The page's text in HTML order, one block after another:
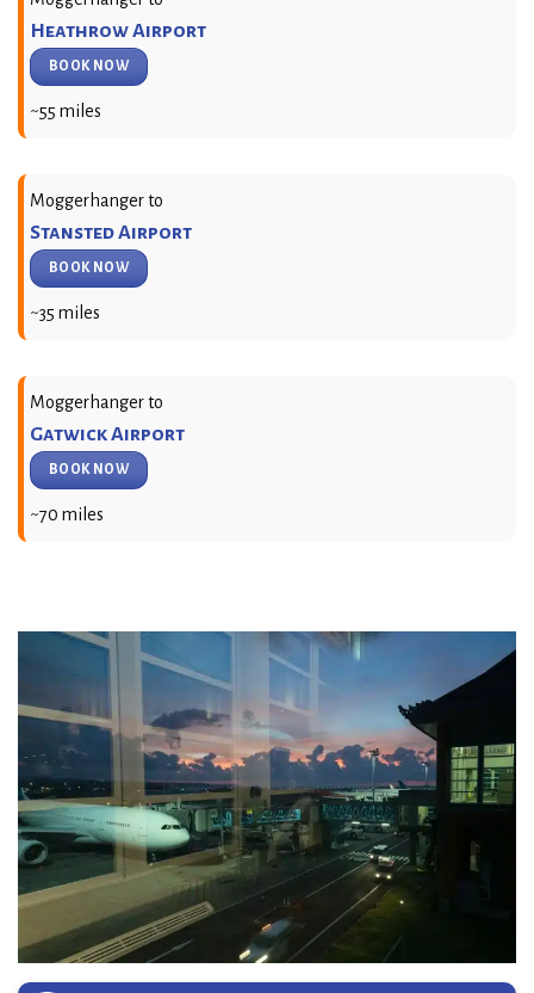
Heathrow Airport
BOOK NOW
~55 miles
Moggerhanger to
Stansted Airport
BOOK NOW
~35 miles
Moggerhanger to
Gatwick Airport
BOOK NOW
~70 miles